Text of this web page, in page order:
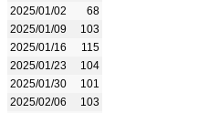
2025/01/02
68
2025/01/09
103
2025/01/16
115
2025/01/23
104
2025/01/30
101
2025/02/06
103